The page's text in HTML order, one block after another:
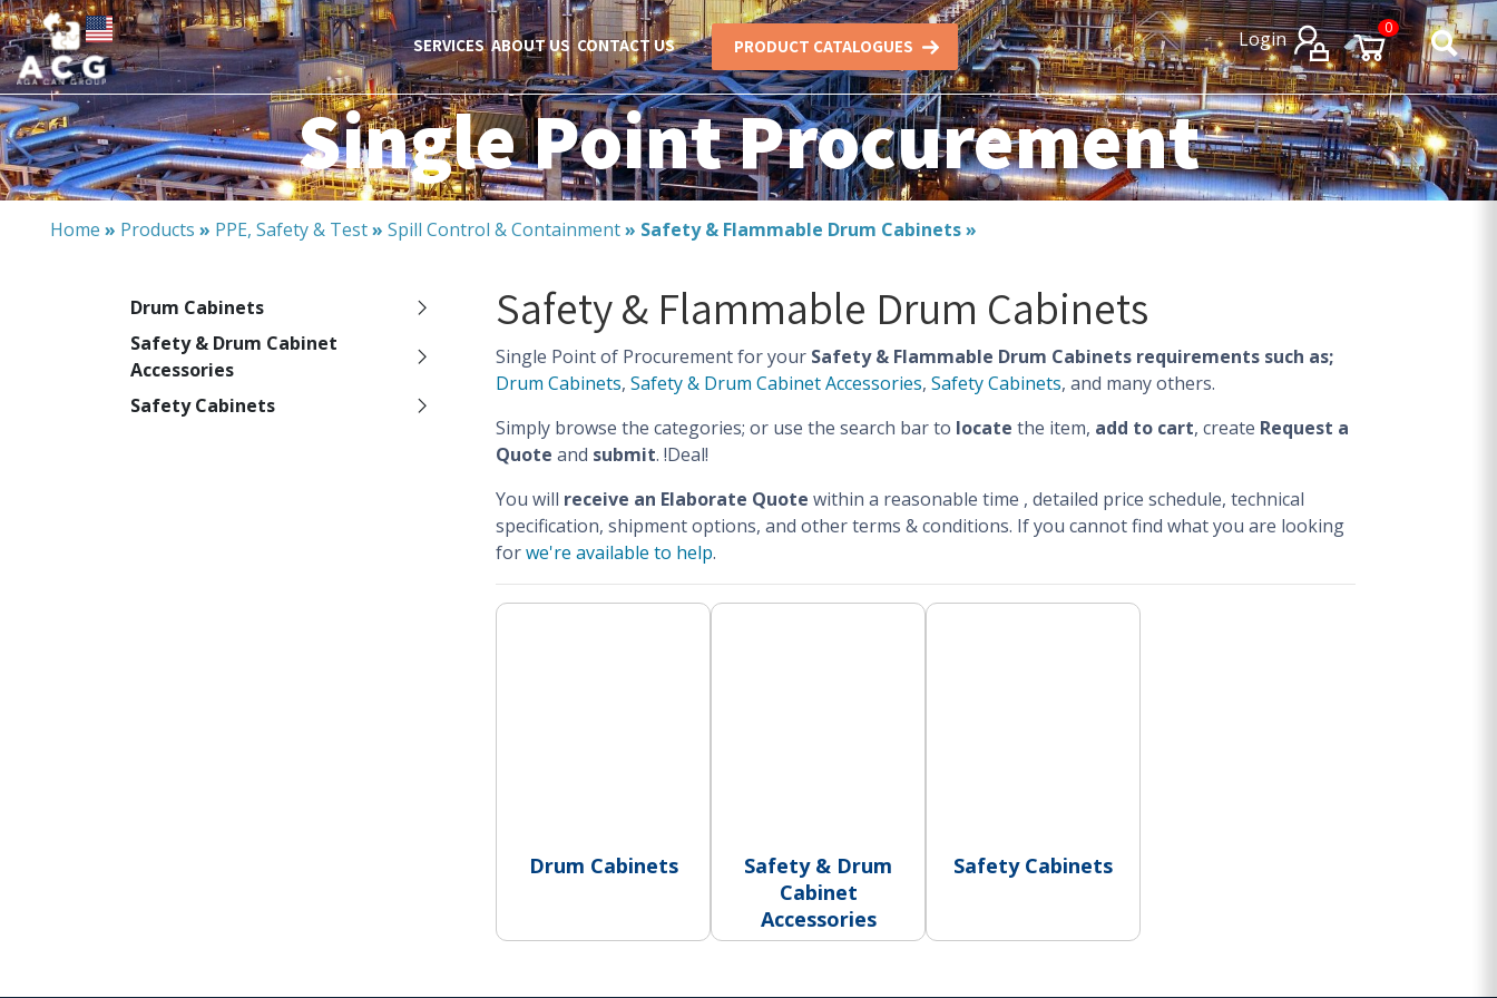
SERVICES ABOUT US CONTACT US PRODUCT CATALOGUES Login 0×
×
Single Point Procurement
Home » Products » PPE, Safety & Test» Spill Control & Containment» Safety & Flammable Drum Cabinets»
Drum Cabinets
Safety & Drum Cabinet
Accessories
Safety Cabinets
Safety & Flammable Drum Cabinets
Single Point of Procurement for your Safety & Flammable Drum Cabinets requirements such as;
Drum Cabinets, Safety & Drum Cabinet Accessories, Safety Cabinets, and many others.
Simply browse the categories; or use the search bar to locate the item, add to cart, create Request a
Quote and submit. !Deal!
You will receive an Elaborate Quote within a reasonable time , detailed price schedule, technical
specification, shipment options, and other terms & conditions. If you cannot find what you are looking
forwe're available to help.
Drum Cabinets
Safety & Drum
Cabinet
Accessories
Safety Cabinets